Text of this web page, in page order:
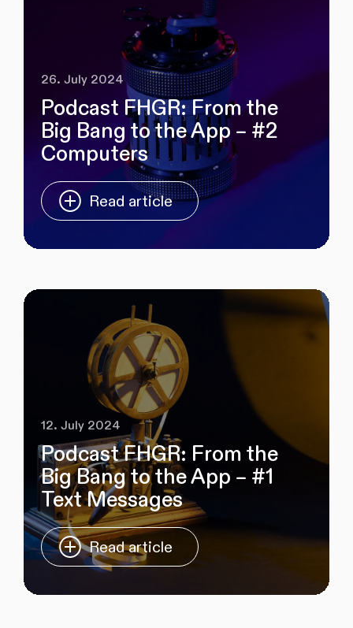
26. July 2024
Podcast FHGR: From the
Big Bang to the App – #2
Computers
Read article
12. July 2024
Podcast FHGR: From the
Big Bang to the App – #1
Text Messages
Read article